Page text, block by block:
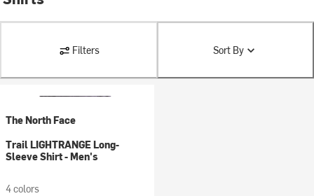
Filters Sort By
The North Face
Trail LIGHTRANGE Long-
Sleeve Shirt - Men's
4 colors